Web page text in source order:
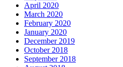
April 2020
March 2020
February 2020
January 2020
December 2019
October 2018
September 2018